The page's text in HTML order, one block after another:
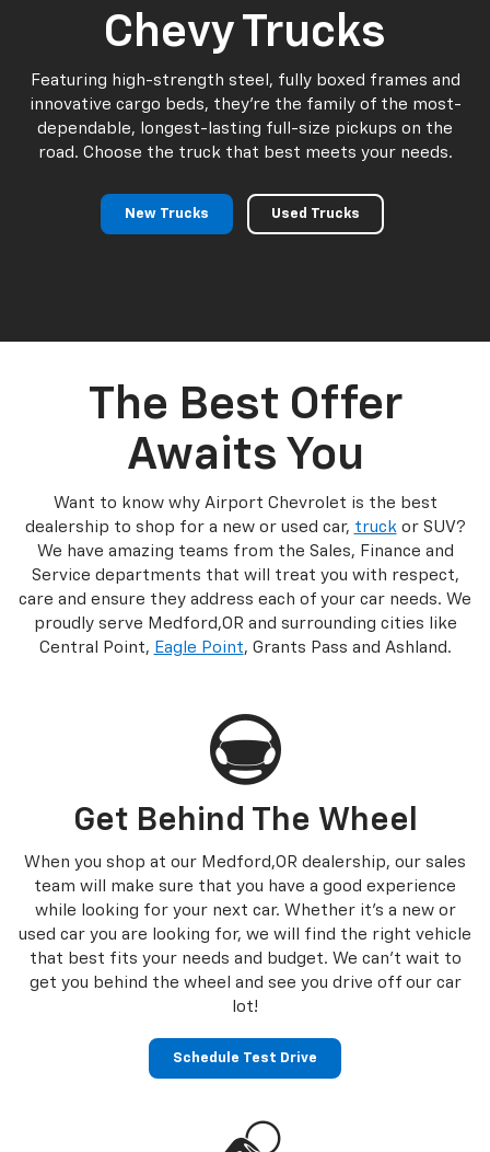
Chevy Trucks
Featuring high-strength steel, fully boxed frames and
innovative cargo beds, they're the family of the most-
dependable, longest-lasting full-size pickups on the
road. Choose the truck that best meets your needs.
New Trucks Used Trucks
The Best Offer
Awaits You
Want to know why Airport Chevrolet is the best
dealership to shop for a new or used car, truckor SUV?
We have amazing teams from the Sales, Finance and
Service departments that will treat you with respect,
care and ensure they address each of your car needs. We
proudly serve Medford,OR and surrounding cities like
Central Point, Eagle Point, Grants Pass and Ashland.
Get Behind The Wheel
When you shop at our Medford,OR dealership, our sales
team will make sure that you have a good experience
while looking for your next car. Whether it’s a new or
used car you are looking for, we will find the right vehicle
that best fits your needs and budget. We can’t wait to
get you behind the wheel and see you drive off our car
lot!
Schedule Test Drive